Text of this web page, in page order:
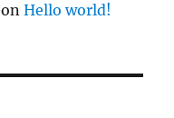
onHello world!